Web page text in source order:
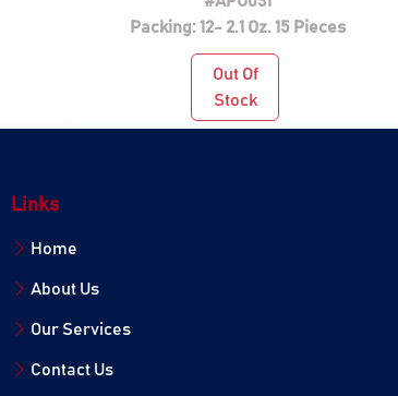
Packing: 12- 2.1 Oz. 15 Pieces
Out Of
Stock
Links
Home
About Us
Our Services
Contact Us